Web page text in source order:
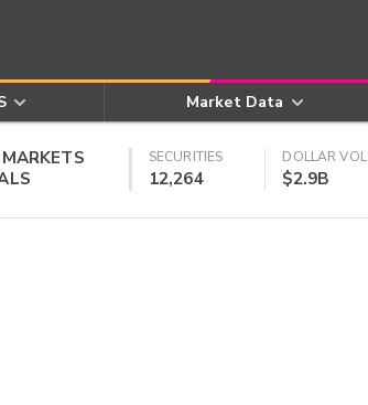
Market Data
SECURITIES
12,264
DOLLAR VOL
$2.9B